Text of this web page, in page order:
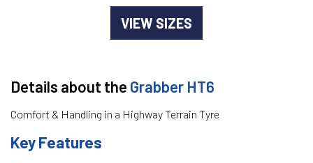
VIEW SIZES
Details about the Grabber HT6
Comfort & Handling in a Highway Terrain Tyre
Key Features